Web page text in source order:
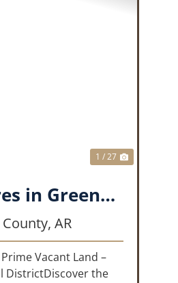
1 / 27
83.17 +/- Acres in Greenbrier, AR
County,AR
Vacant Land –
DistrictDiscover the